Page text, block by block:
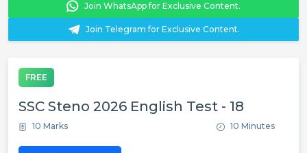
Join WhatsApp for Exclusive Content.
Join Telegram for Exclusive Content.
FREE
SSC Steno 2026 English Test - 18
10 Marks 10 Minutes